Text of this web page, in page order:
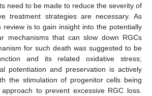
need to be made to reduce the severity of
treatment strategies are necessary. As
is to gain insight into the potentially
mechanisms that can slow down RGCs
for such death was suggested to be
and its related oxidative stress;
potentiation and preservation is actively
the stimulation of progenitor cells being
to prevent excessive RGC loss.